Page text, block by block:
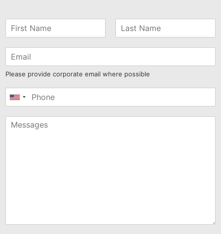
Please provide corporate email where possible
United
+1